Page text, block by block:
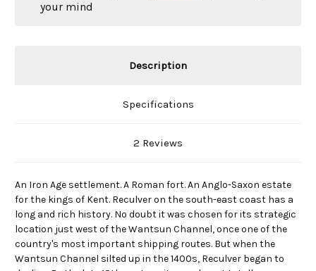
your mind
Description
Specifications
2 Reviews
An Iron Age settlement. A Roman fort. An Anglo-Saxon estate
for the kings of Kent. Reculver on the south-east coast has a
long and rich history. No doubt it was chosen for its strategic
location just west of the Wantsun Channel, once one of the
country's most important shipping routes. But when the
Wantsun Channel silted up in the 1400s, Reculver began to